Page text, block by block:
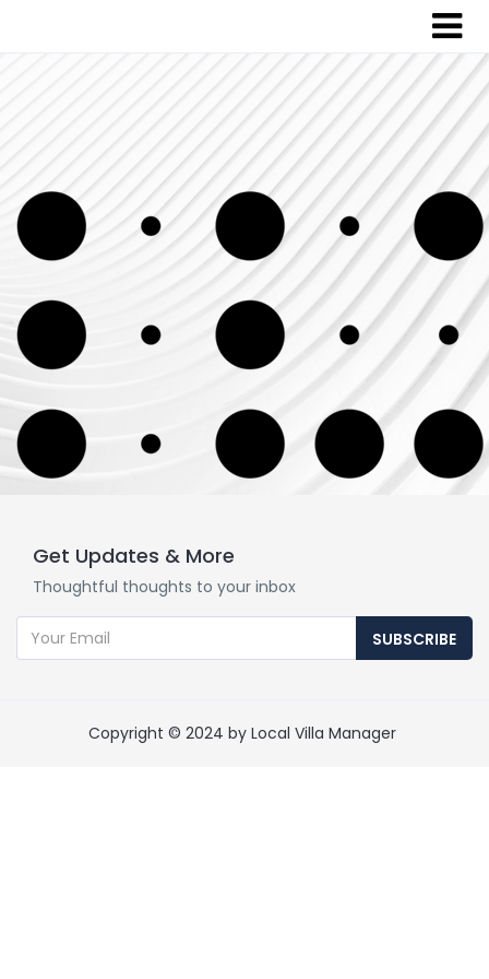
Get Updates & More
Thoughtful thoughts to your inbox
SUBSCRIBE
Copyright © 2024 by Local Villa Manager